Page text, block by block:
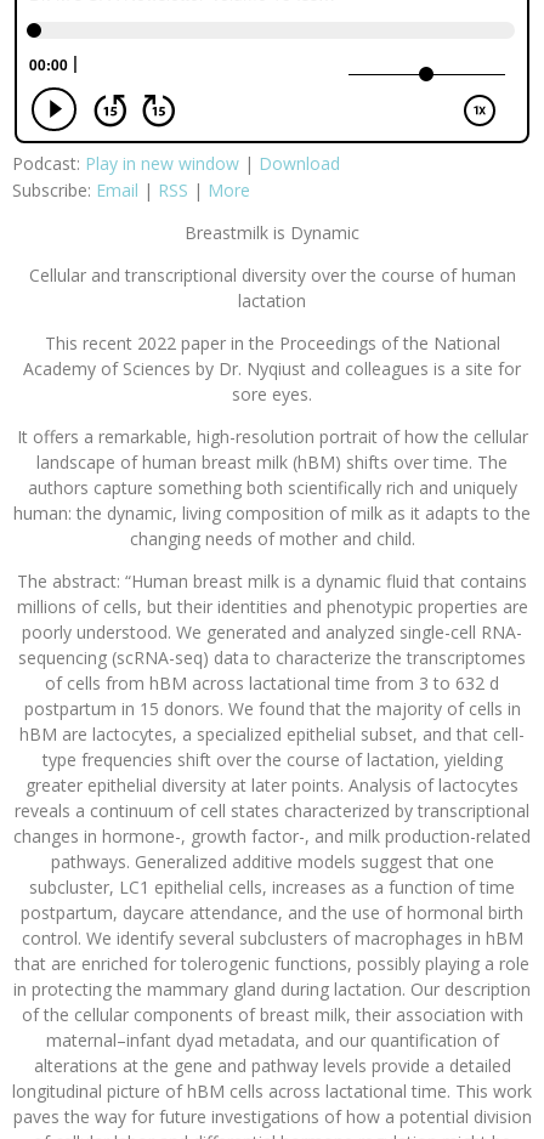
Podcast: Play in new window | Download
Subscribe: Email | RSS | More
Breastmilk is Dynamic
Cellular and transcriptional diversity over the course of human
lactation
This recent 2022 paper in the Proceedings of the National
Academy of Sciences by Dr. Nyqiust and colleagues is a site for
sore eyes.
It offers a remarkable, high-resolution portrait of how the cellular
landscape of human breast milk (hBM) shifts over time. The
authors capture something both scientifically rich and uniquely
human: the dynamic, living composition of milk as it adapts to the
changing needs of mother and child.
The abstract: “Human breast milk is a dynamic fluid that contains
millions of cells, but their identities and phenotypic properties are
poorly understood. We generated and analyzed single-cell RNA-
sequencing (scRNA-seq) data to characterize the transcriptomes
of cells from hBM across lactational time from 3 to 632 d
postpartum in 15 donors. We found that the majority of cells in
hBM are lactocytes, a specialized epithelial subset, and that cell-
type frequencies shift over the course of lactation, yielding
greater epithelial diversity at later points. Analysis of lactocytes
reveals a continuum of cell states characterized by transcriptional
changes in hormone-, growth factor-, and milk production-related
pathways. Generalized additive models suggest that one
subcluster, LC1 epithelial cells, increases as a function of time
postpartum, daycare attendance, and the use of hormonal birth
control. We identify several subclusters of macrophages in hBM
that are enriched for tolerogenic functions, possibly playing a role
in protecting the mammary gland during lactation. Our description
of the cellular components of breast milk, their association with
maternal–infant dyad metadata, and our quantification of
alterations at the gene and pathway levels provide a detailed
longitudinal picture of hBM cells across lactational time. This work
paves the way for future investigations of how a potential division